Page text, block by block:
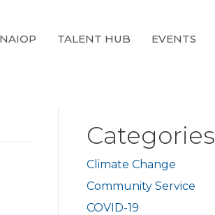
TALENT HUB EVENTS
Categories
Climate Change
Community Service
COVID-19